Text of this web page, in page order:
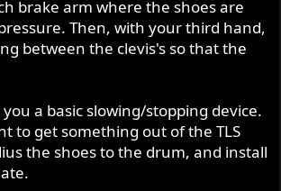
brake arm where the shoes are
Then, with your third hand,
between the clevis's so that the
a basic slowing/stopping device.
to get something out of the TLS
the shoes to the drum, and install